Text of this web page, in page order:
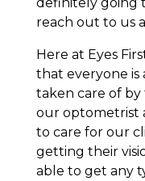
reach out to us
Here at Eyes
that everyone is
taken care of by
our optometrist
to care for our
getting their
able to get any